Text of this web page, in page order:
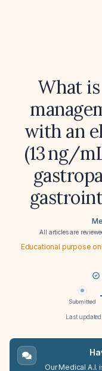
What
with an
(13 ng/
All articles are
Educational purpose
Submitted
Last updated:
Our Medical